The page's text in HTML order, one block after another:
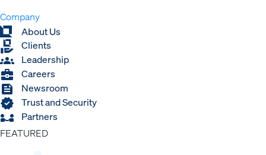
CompanyExpand
About Us
Clients
Leadership
Careers
Newsroom
Trust and Security
Partners
FEATURED